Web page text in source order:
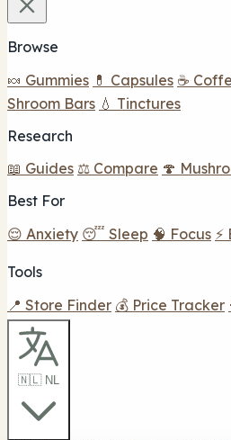
Browse
🍬 Gummies 💊 Capsules ☕
Shroom Bars 💧 Tinctures
Research
📖 Guides ⚖️ Compare 🍄
Best For
😌 Anxiety 😴 Sleep 🧠 Focus
Tools
📍 Store Finder 💰 Price Tracker
🇳🇱 NL